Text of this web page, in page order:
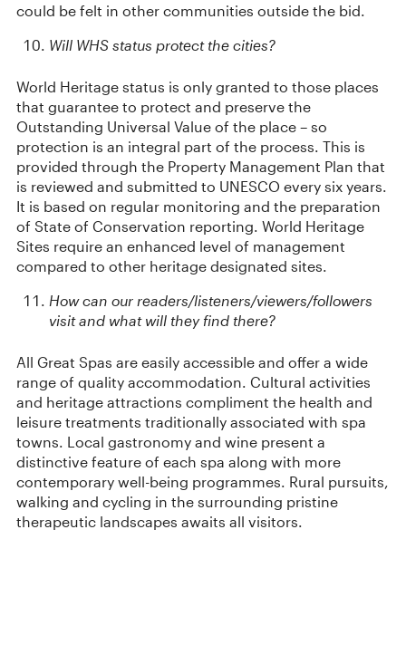
could be felt in other communities outside the bid.
Will WHS status protect the cities?
World Heritage status is only granted to those places
that guarantee to protect and preserve the
Outstanding Universal Value of the place – so
protection is an integral part of the process. This is
provided through the Property Management Plan that
is reviewed and submitted to UNESCO every six years.
It is based on regular monitoring and the preparation
of State of Conservation reporting. World Heritage
Sites require an enhanced level of management
compared to other heritage designated sites.
How can our readers/listeners/viewers/followers
visit and what will they find there?
All Great Spas are easily accessible and offer a wide
range of quality accommodation. Cultural activities
and heritage attractions compliment the health and
leisure treatments traditionally associated with spa
towns. Local gastronomy and wine present a
distinctive feature of each spa along with more
contemporary well-being programmes. Rural pursuits,
walking and cycling in the surrounding pristine
therapeutic landscapes awaits all visitors.